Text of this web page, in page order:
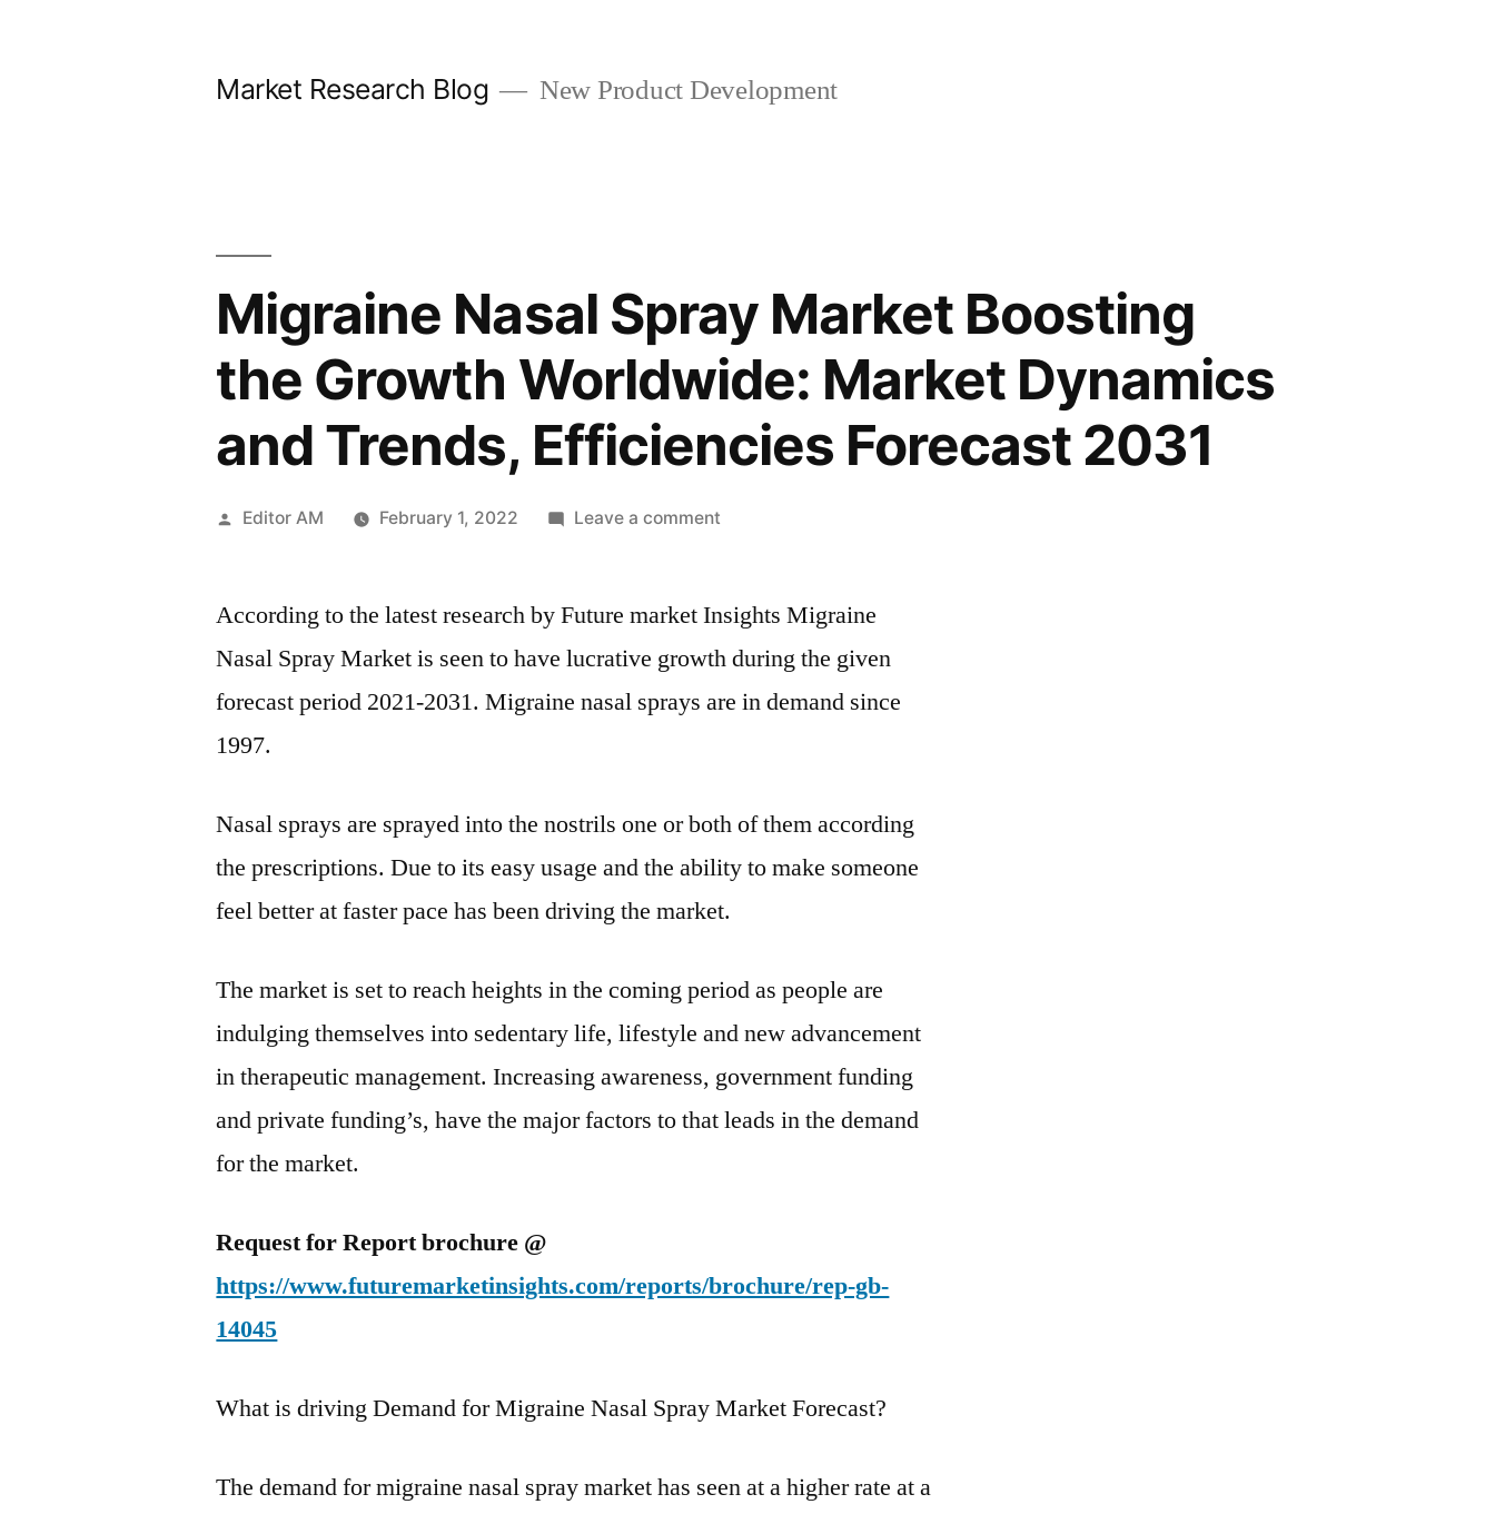
Market Research Blog New Product Development
Migraine Nasal Spray Market Boosting
the Growth Worldwide: Market Dynamics
and Trends, Efficiencies Forecast 2031
Posted
Editor AM February 1, 2022 Leave a commenton
Spray
Boosting
the
Dynamics
and
Efficiencies
2031
According to the latest research by Future market Insights Migraine
Nasal Spray Market is seen to have lucrative growth during the given
forecast period 2021-2031. Migraine nasal sprays are in demand since
1997.
Nasal sprays are sprayed into the nostrils one or both of them according
the prescriptions. Due to its easy usage and the ability to make someone
feel better at faster pace has been driving the market.
The market is set to reach heights in the coming period as people are
indulging themselves into sedentary life, lifestyle and new advancement
in therapeutic management. Increasing awareness, government funding
and private funding’s, have the major factors to that leads in the demand
for the market.
Request for Report brochure @
https://www.futuremarketinsights.com/reports/brochure/rep-gb-
14045
What is driving Demand for Migraine Nasal Spray Market Forecast?
The demand for migraine nasal spray market has seen at a higher rate at a